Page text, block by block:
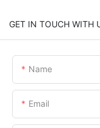
GET IN TOUCH WITH
Name
Email